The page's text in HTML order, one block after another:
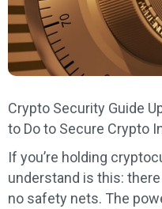
Crypto Security Guide
to Do to Secure Crypto
If you’re holding
understand is this:
no safety nets. The